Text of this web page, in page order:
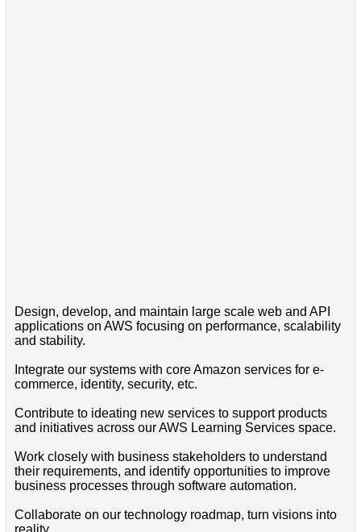
Design, develop, and maintain large scale web and API
applications on AWS focusing on performance, scalability
and stability.
Integrate our systems with core Amazon services for e-
commerce, identity, security, etc.
Contribute to ideating new services to support products
and initiatives across our AWS Learning Services space.
Work closely with business stakeholders to understand
their requirements, and identify opportunities to improve
business processes through software automation.
Collaborate on our technology roadmap, turn visions into
reality.